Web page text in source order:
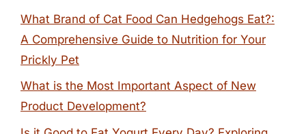
What Brand of Cat Food Can Hedgehogs Eat?:
A Comprehensive Guide to Nutrition for Your
Prickly Pet
What is the Most Important Aspect of New
Product Development?